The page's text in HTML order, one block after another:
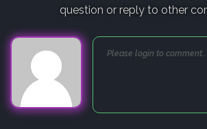
question or reply to other